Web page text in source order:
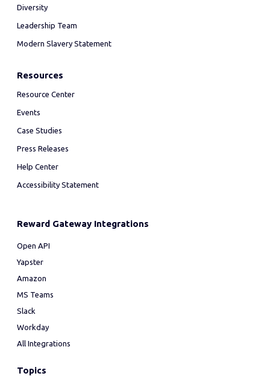
Diversity
Leadership Team
Modern Slavery Statement
Resources
Resource Center
Events
Case Studies
Press Releases
Help Center
Accessibility Statement
Reward Gateway Integrations
Open API
Yapster
Amazon
MS Teams
Slack
Workday
All Integrations
Topics